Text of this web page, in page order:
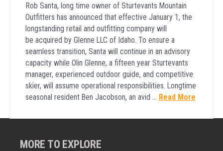
Rob Santa, long time owner of Sturtevants Mountain
Outfitters has announced that effective January 1, the
longstanding retail and outfitting company will
be acquired by Glenne LLC of Idaho. To ensure a
seamless transition, Santa will continue in an advisory
capacity while Olin Glenne, a fifteen year Sturtevants
manager, experienced outdoor guide, and competitive
skier, will assume operational responsibilities. Longtime
seasonal resident Ben Jacobson, an avid … Read More
MORE TO EXPLORE